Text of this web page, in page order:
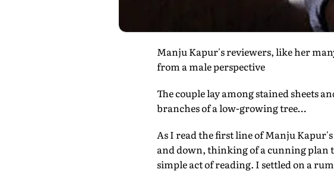
Manju Kapur's reviewers, like her
from a male perspective
The couple lay among stained sheets
branches of a low-growing tree…
As I read the first line of Manju Kapur's
and down, thinking of a cunning plan
simple act of reading. I settled on a